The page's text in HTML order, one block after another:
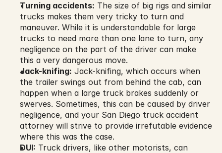
Turning accidents: The size of big rigs and similar
trucks makes them very tricky to turn and
maneuver. While it is understandable for large
trucks to need more than one lane to turn, any
negligence on the part of the driver can make
this a very dangerous move.
Jack-knifing: Jack-knifing, which occurs when
the trailer swings out from behind the cab, can
happen when a large truck brakes suddenly or
swerves. Sometimes, this can be caused by driver
negligence, and your San Diego truck accident
attorney will strive to provide irrefutable evidence
where this was the case.
DUI: Truck drivers, like other motorists, can